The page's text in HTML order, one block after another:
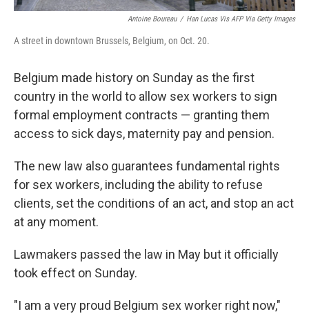
Antoine Boureau / Han Lucas Vis AFP Via Getty Images
A street in downtown Brussels, Belgium, on Oct. 20.
Belgium made history on Sunday as the first
country in the world to allow sex workers to sign
formal employment contracts — granting them
access to sick days, maternity pay and pension.
The new law also guarantees fundamental rights
for sex workers, including the ability to refuse
clients, set the conditions of an act, and stop an act
at any moment.
Lawmakers passed the law in May but it officially
took effect on Sunday.
"I am a very proud Belgium sex worker right now,"